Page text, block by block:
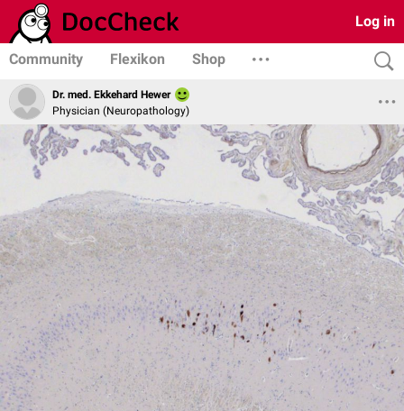
Log in
Community Flexikon Shop
Dr. med. Ekkehard Hewer
Physician (Neuropathology)